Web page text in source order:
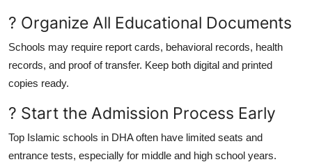
? Organize All Educational Documents
Schools may require report cards, behavioral records, health
records, and proof of transfer. Keep both digital and printed
copies ready.
? Start the Admission Process Early
Top Islamic schools in DHA often have limited seats and
entrance tests, especially for middle and high school years.